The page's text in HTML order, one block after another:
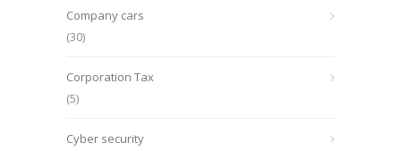
Company cars
(30)
Corporation Tax
(5)
Cyber security